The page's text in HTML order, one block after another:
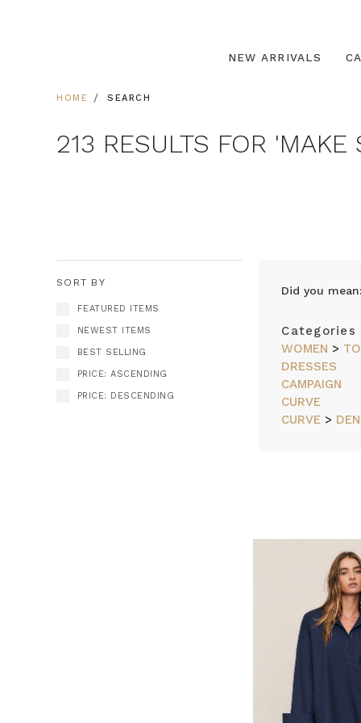
NEW ARRIVALS
HOME SEARCH
213 RESULTS FOR 'MAKE
SORT BY
FEATURED ITEMS
NEWEST ITEMS
BEST SELLING
PRICE: ASCENDING
PRICE: DESCENDING
Did you mean:
Categories
WOMEN >
DRESSES
CAMPAIGN
CURVE
CURVE >
Today
(Post)
Because
your
body
isn’t